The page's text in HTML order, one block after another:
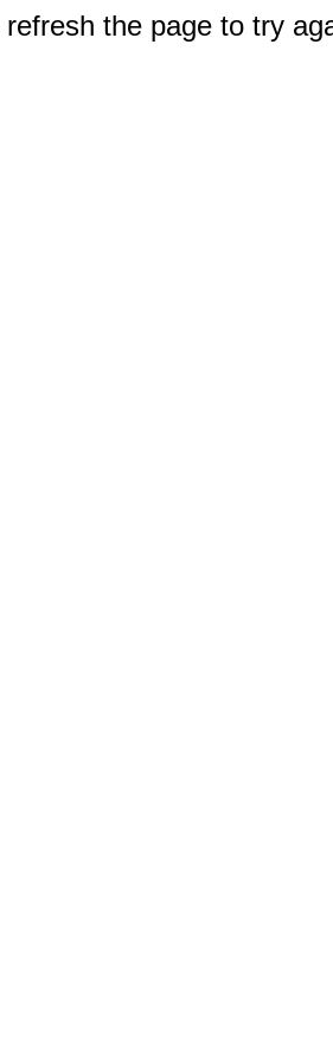
the page to try